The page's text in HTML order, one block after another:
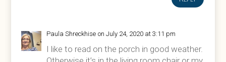
Paula Shreckhise on July 24, 2020 at 3:11 pm
I like to read on the porch in good weather.